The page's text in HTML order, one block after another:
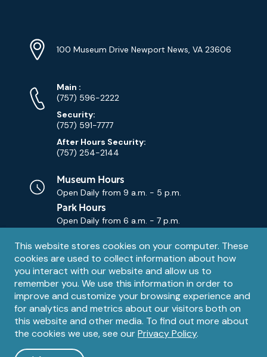
Privacy
notice
This website stores cookies on your computer. These
cookies are used to collect information about how
you interact with our website and allow us to
remember you. We use this information in order to
improve and customize your browsing experience and
for analytics and metrics about our visitors both on
this website and other media. To find out more about
the cookies we use, see ourPrivacy Policy.
Info
Address
100 Museum Drive Newport News, VA 23606
Phone
Numbers
Main Phone
:
(757) 596-2222
Security:
(757) 591-7777
After Hours Security:
(757) 254-2144
Museum Hours
Open Daily from 9 a.m. - 5 p.m.
Park Hours
Open Daily from 6 a.m. - 7 p.m.
Contact
Email
Contact Us
Reserved. The Mariners' Museum is a U.S. 501(c)(3) non-profit